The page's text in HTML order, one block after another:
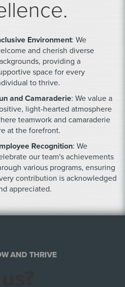
Environment: We
and cherish diverse
providing a
space for every
to thrive.
and Camaraderie: We value a
light-hearted atmosphere
teamwork and camaraderie
at the forefront.
Recognition: We
our team's achievements
various programs, ensuring
contribution is acknowledged
appreciated.
AND THRIVE